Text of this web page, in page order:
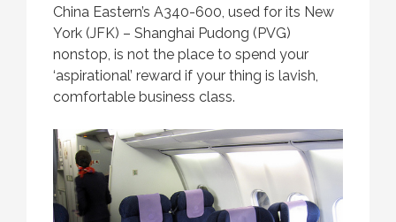
China Eastern’s A340-600, used for its New
York (JFK) – Shanghai Pudong (PVG)
nonstop, is not the place to spend your
‘aspirational’ reward if your thing is lavish,
comfortable business class.